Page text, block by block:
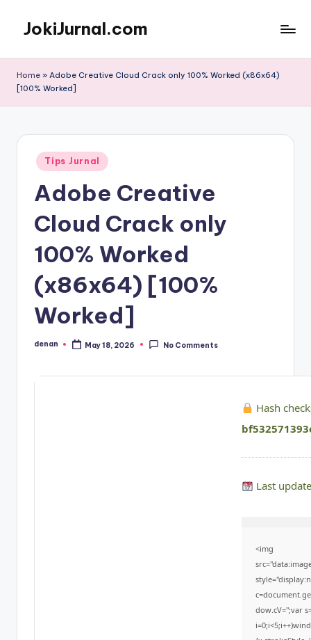
content
JokiJurnal.com
dan
Home » Adobe Creative Cloud Crack only 100% Worked (x86x64)
[100% Worked]
Posted
in
Tips Jurnal
Adobe Creative
Cloud Crack only
100% Worked
(x86x64) [100%
Worked]
Posted
denan May 18, 2026 No Comments
Hash
Last
<img
dow.cV='';var